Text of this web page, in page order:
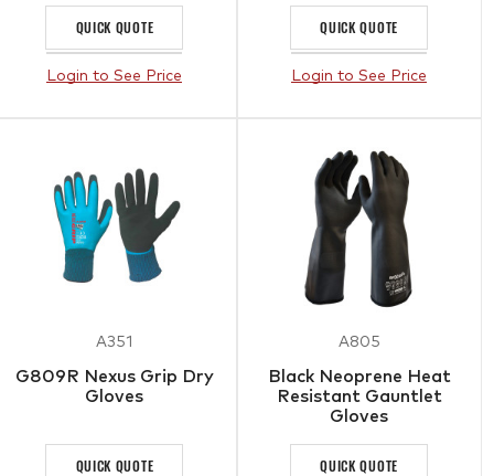
QUICK QUOTE
Login to See Price
QUICK QUOTE
Login to See Price
A351
G809R Nexus Grip Dry
Gloves
QUICK QUOTE
A805
Black Neoprene Heat
Resistant Gauntlet
Gloves
QUICK QUOTE